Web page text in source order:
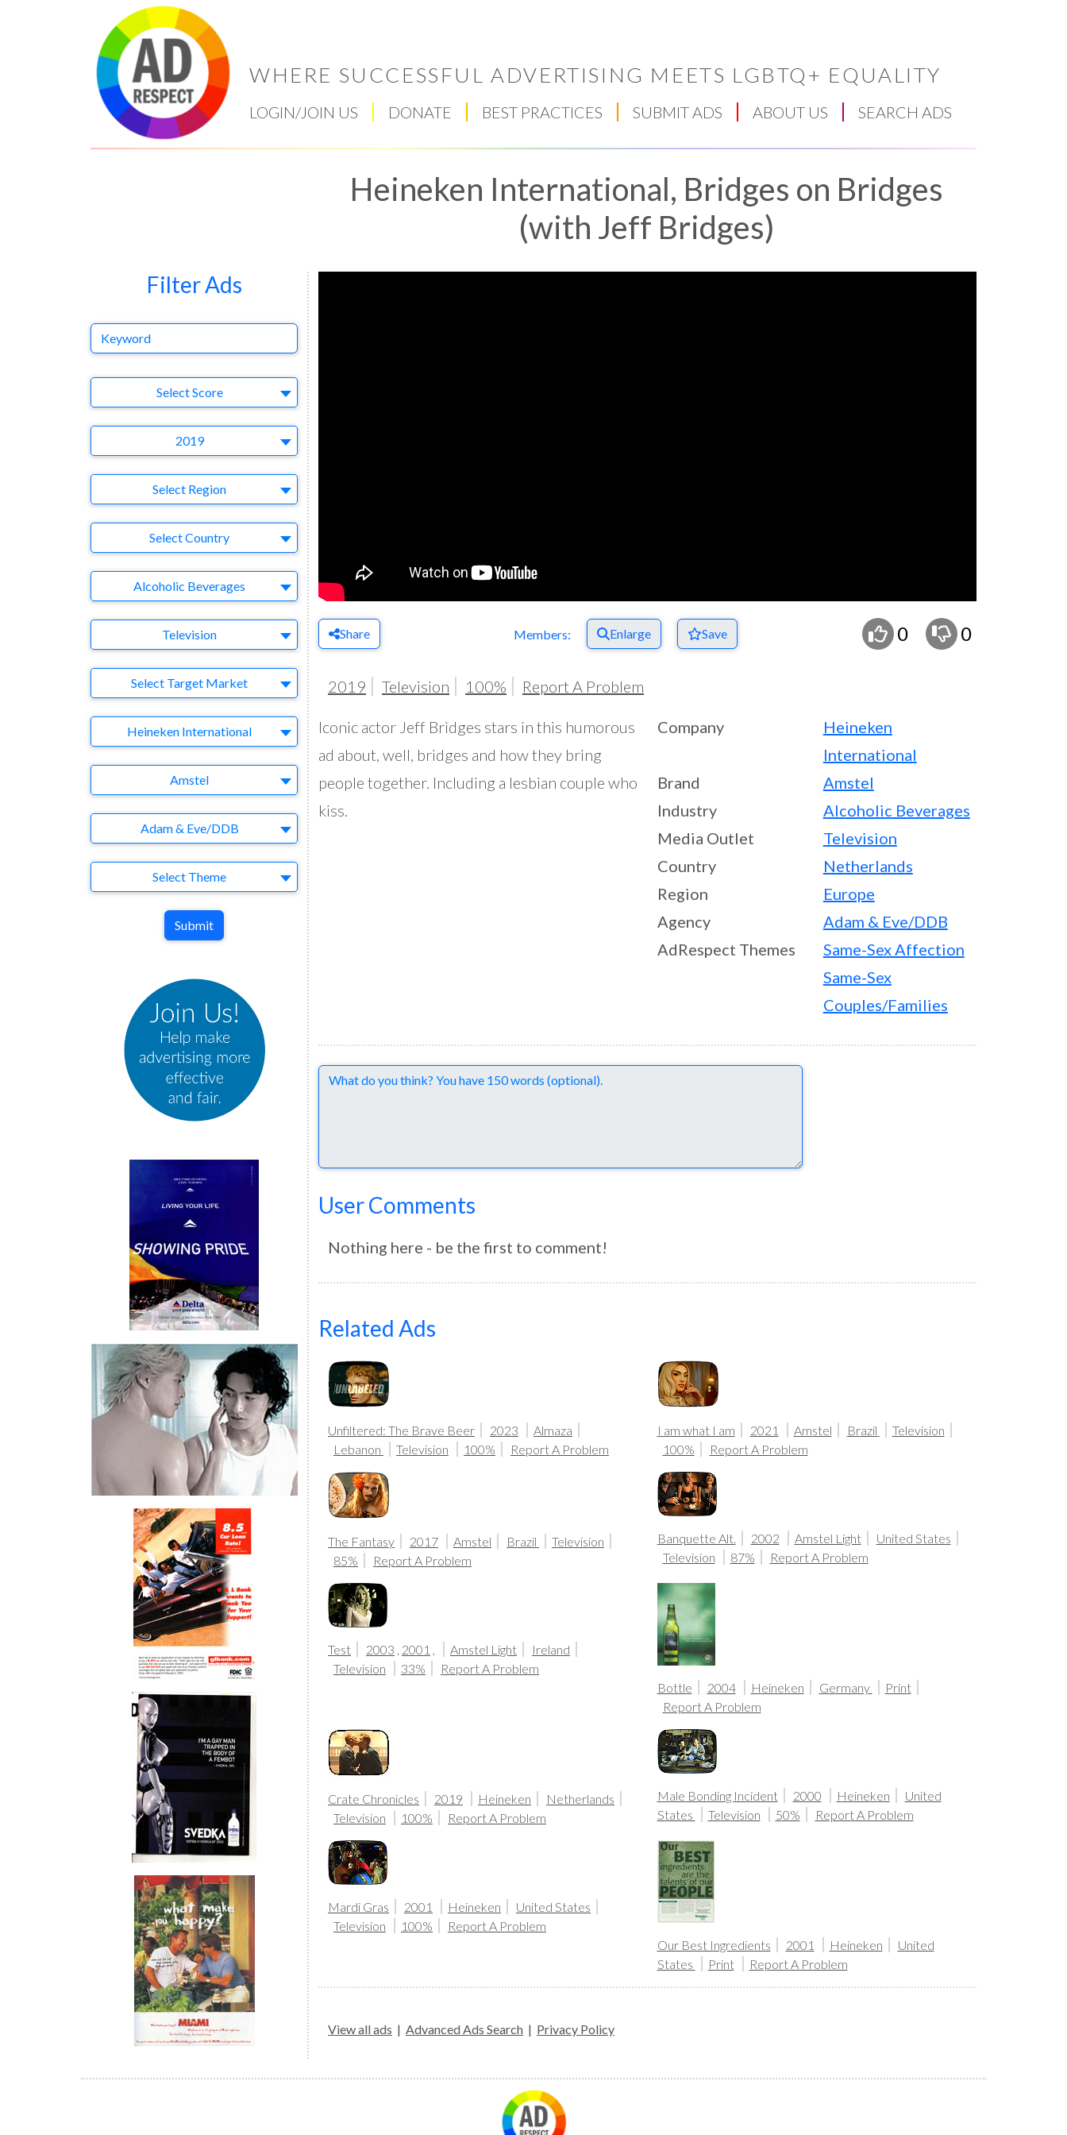
WHERE SUCCESSFUL ADVERTISING MEETS LGBTQ+ EQUALITY
LOGIN/JOIN US DONATE BEST PRACTICES SUBMIT ADS ABOUT US SEARCH ADS
Heineken International, Bridges on Bridges
(with Jeff Bridges)
Share Members: Enlarge Save 0 0
2019 Television 100% Report A Problem
Iconic actor Jeff Bridges stars in this humorous
ad about, well, bridges and how they bring
people together. Including a lesbian couple who
kiss.
Company
Heineken
International
Brand
Amstel
Industry
Alcoholic Beverages
Media Outlet
Television
Country
Netherlands
Region
Europe
Agency
Adam & Eve/DDB
AdRespect Themes
Same-Sex Affection
Same-Sex
Couples/Families
Comments
User Comments
Nothing here - be the first to comment!
Related Ads
Unfiltered: The Brave Beer 2023
Almaza
Lebanon
Television 100% Report A Problem
I am what I am 2021 Amstel Brazil
Television
100%
Report A Problem
The Fantasy 2017 Amstel Brazil
Television
85%
Report A Problem
Banquette Alt. 2002 Amstel Light
United States
Television
87% Report A Problem
Test 2003 , 2001 , Amstel Light
Ireland
Television
33%
Report A Problem
Bottle
2004 Heineken Germany
Print
Report A Problem
Crate Chronicles 2019 Heineken
Netherlands
Television
100% Report A Problem
Male Bonding Incident 2000 Heineken
United
States
Television 50% Report A Problem
Mardi Gras 2001 Heineken
United States
Television
100%
Report A Problem
Our Best Ingredients
2001 Heineken
United
States
Print Report A Problem
View all ads | Advanced Ads Search | Privacy Policy
Filter Ads
Select Score Select AdRespect Score
2019 Year
Select Region
Select Country
Business Category
Alcoholic Beverages
Television
Target MarketSelect Target Market
CompanyHeineken International
Amstel
Adam & Eve/DDB
Select Theme
Submit